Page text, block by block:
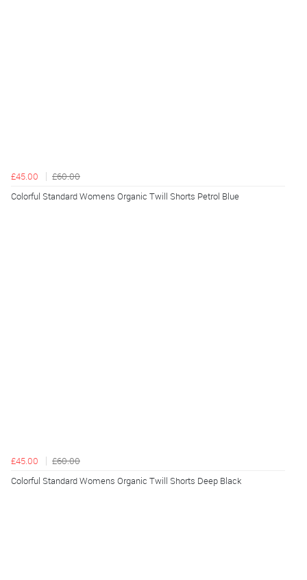
£45.00
£60.00
Colorful Standard Womens Organic Twill Shorts Petrol Blue
£45.00
£60.00
Colorful Standard Womens Organic Twill Shorts Deep Black